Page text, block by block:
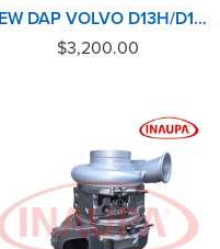
NEW DAP VOLVO D13H/D13J/EPA10/EPA14 #85141060 TURBO HE400VG/HE451VE - $3,200.00+$600.00 CORE DEPOSIT - NEW CALIBRATED ACTUATOR INCLUDED
$3,200.00